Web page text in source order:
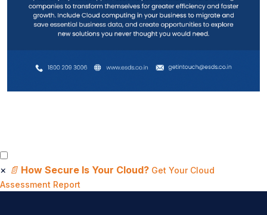
× 📄 How Secure Is Your Cloud? Get Your Cloud
Assessment Report